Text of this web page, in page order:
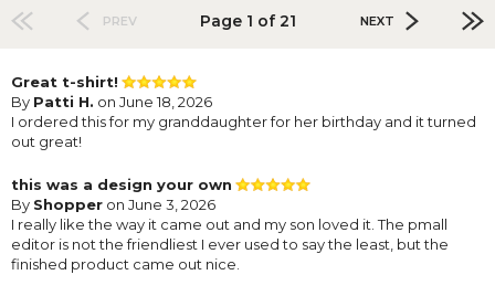
PREV Page 1 of 21 NEXT
Great t-shirt!
By Patti H. on June 18, 2026
I ordered this for my granddaughter for her birthday and it turned
out great!
this was a design your own
By Shopper on June 3, 2026
I really like the way it came out and my son loved it. The pmall
editor is not the friendliest I ever used to say the least, but the
finished product came out nice.